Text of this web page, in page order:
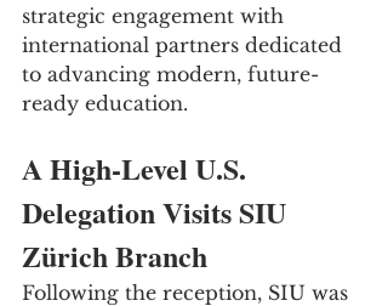
strategic engagement with
international partners dedicated
to advancing modern, future-
ready education.
A High-Level U.S.
Delegation Visits SIU
Zürich Branch
Following the reception, SIU was